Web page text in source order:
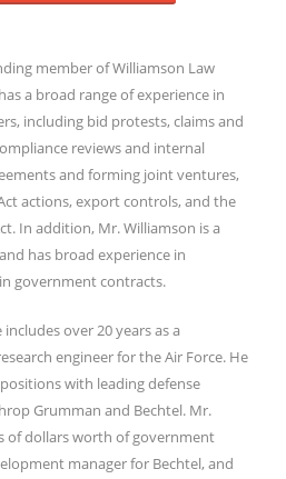
member of Williamson Law
a broad range of experience in
including bid protests, claims and
reviews and internal
and forming joint ventures,
actions, export controls, and the
In addition, Mr. Williamson is a
has broad experience in
government contracts.
over 20 years as a
engineer for the Air Force. He
with leading defense
Grumman and Bechtel. Mr.
of dollars worth of government
manager for Bechtel, and